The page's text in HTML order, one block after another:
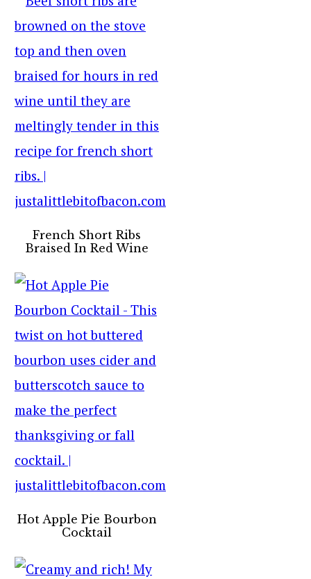
French Short Ribs
Braised In Red Wine
Hot Apple Pie Bourbon
Cocktail